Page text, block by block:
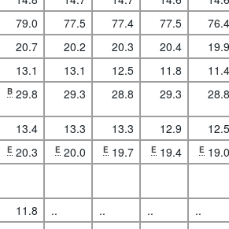
79.0 77.5 77.4 77.5 76.4
20.7 20.2 20.3 20.4 19.9
13.1 13.1 12.5 11.8 11.4
B 29.8 29.3 28.8 29.3 28.8
13.4 13.3 13.3 12.9 12.5
E 20.3 E 20.0 E 19.7 E 19.4 E 19.0
11.8 .. .. .. ..